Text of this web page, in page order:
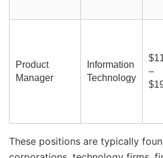
Product
Manager
Information
Technology
–
These positions are typically